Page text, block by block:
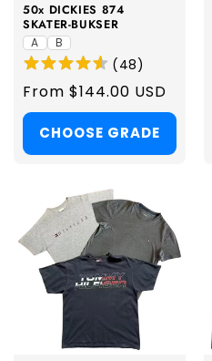
50x DICKIES 874
SKATER-BUKSER
A B
(48)
Regular
price
From $144.00 USD
CHOOSE GRADE